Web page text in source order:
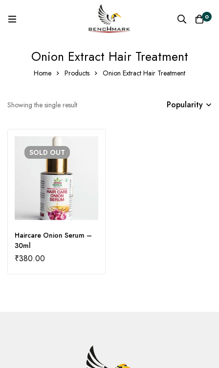
0
Onion Extract Hair Treatment
Home Products Onion Extract Hair Treatment
Showing the single result Popularity
SOLD OUT
Haircare Onion Serum –
30ml
₹380.00